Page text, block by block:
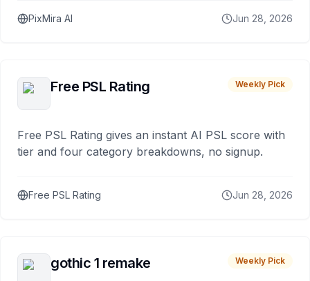
PixMira AI Jun 28, 2026
Free PSL Rating Weekly Pick
Free PSL Rating gives an instant AI PSL score with
tier and four category breakdowns, no signup.
Free PSL Rating Jun 28, 2026
gothic 1 remake Weekly Pick